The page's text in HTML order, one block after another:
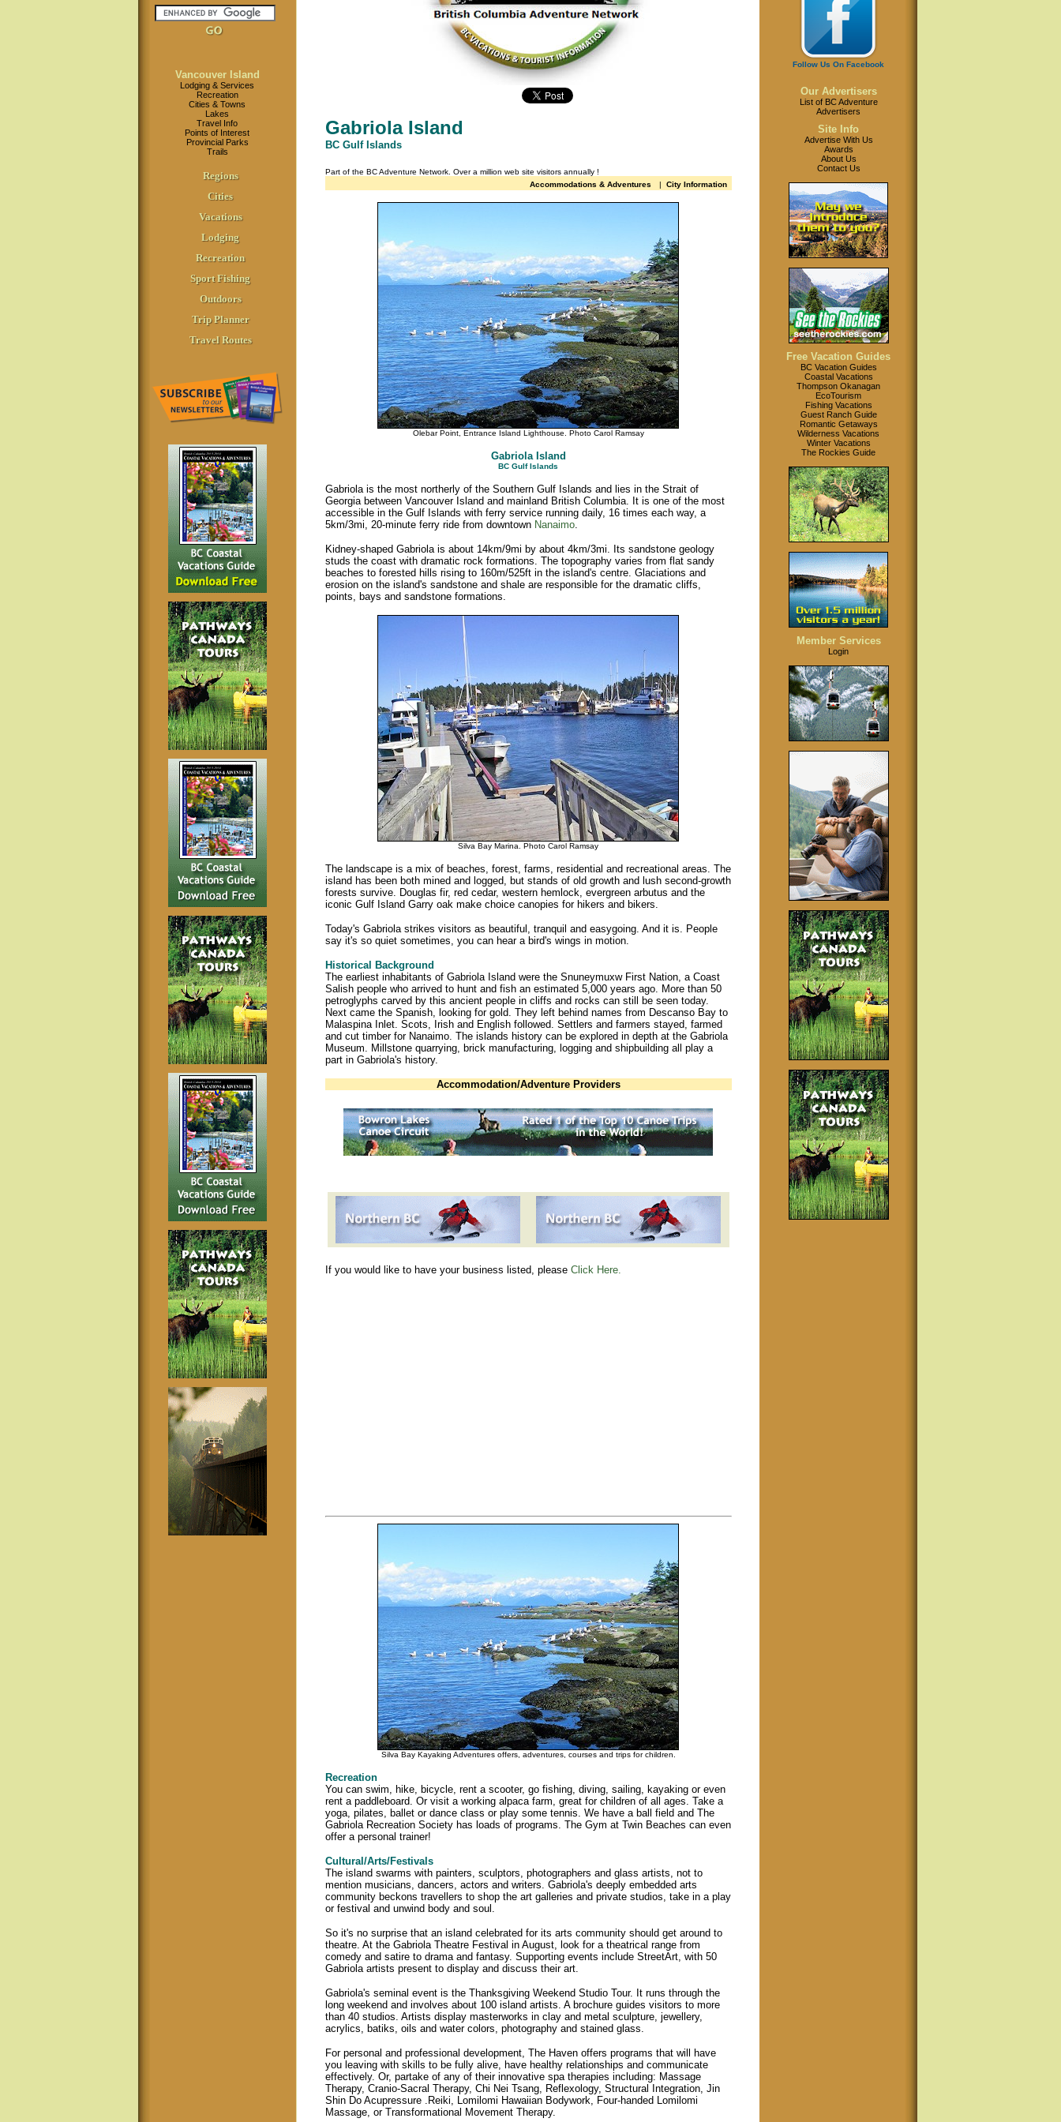
Vancouver Island
Lodging & Services
Recreation
Cities & Towns
Lakes
Travel Info
Points of Interest
Provincial Parks
Trails
Regions
Cities
Vacations
Lodging
Recreation
Sport Fishing
Outdoors
Trip Planner
Travel Routes
Gabriola Island
BC Gulf Islands
Part of the BC Adventure Network. Over a million web site visitors annually!
Accommodations & Adventures
City Information
Olebar Point, Entrance Island Lighthouse. Photo Carol Ramsay
Gabriola Island
BC Gulf Islands
Gabriola is the most northerly of the Southern Gulf Islands and lies in the Strait of
Georgia between Vancouver Island and mainland British Columbia. It is one of the most
accessible in the Gulf Islands with ferry service running daily, 16 times each way, a
5km/3mi, 20-minute ferry ride from downtown Nanaimo.
Kidney-shaped Gabriola is about 14km/9mi by about 4km/3mi. Its sandstone geology
studs the coast with dramatic rock formations. The topography varies from flat sandy
beaches to forested hills rising to 160m/525ft in the island's centre. Glaciations and
erosion on the island's sandstone and shale are responsible for the dramatic cliffs,
points, bays and sandstone formations.
Silva Bay Marina. Photo Carol Ramsay
The landscape is a mix of beaches, forest, farms, residential and recreational areas. The
island has been both mined and logged, but stands of old growth and lush second-growth
forests survive. Douglas fir, red cedar, western hemlock, evergreen arbutus and the
iconic Gulf Island Garry oak make choice canopies for hikers and bikers.
Today's Gabriola strikes visitors as beautiful, tranquil and easygoing. And it is. People
say it's so quiet sometimes, you can hear a bird's wings in motion.
Historical Background
The earliest inhabitants of Gabriola Island were the Snuneymuxw First Nation, a Coast
Salish people who arrived to hunt and fish an estimated 5,000 years ago. More than 50
petroglyphs carved by this ancient people in cliffs and rocks can still be seen today.
Next came the Spanish, looking for gold. They left behind names from Descanso Bay to
Malaspina Inlet. Scots, Irish and English followed. Settlers and farmers stayed, farmed
and cut timber for Nanaimo. The islands history can be explored in depth at the Gabriola
Museum. Millstone quarrying, brick manufacturing, logging and shipbuilding all play a
part in Gabriola's history.
Accommodation/Adventure Providers
If you would like to have your business listed, please Click Here.
Silva Bay Kayaking Adventures offers, adventures, courses and trips for children.
Recreation
You can swim, hike, bicycle, rent a scooter, go fishing, diving, sailing, kayaking or even
rent a paddleboard. Or visit a working alpaca farm, great for children of all ages. Take a
yoga, pilates, ballet or dance class or play some tennis. We have a ball field and The
Gabriola Recreation Society has loads of programs. The Gym at Twin Beaches can even
offer a personal trainer!
Cultural/Arts/Festivals
The island swarms with painters, sculptors, photographers and glass artists, not to
mention musicians, dancers, actors and writers. Gabriola's deeply embedded arts
community beckons travellers to shop the art galleries and private studios, take in a play
or festival and unwind body and soul.
So it's no surprise that an island celebrated for its arts community should get around to
theatre. At the Gabriola Theatre Festival in August, look for a theatrical range from
comedy and satire to drama and fantasy. Supporting events include StreetArt, with 50
Gabriola artists present to display and discuss their art.
Gabriola's seminal event is the Thanksgiving Weekend Studio Tour. It runs through the
long weekend and involves about 100 island artists. A brochure guides visitors to more
than 40 studios. Artists display masterworks in clay and metal sculpture, jewellery,
acrylics, batiks, oils and water colors, photography and stained glass.
For personal and professional development, The Haven offers programs that will have
you leaving with skills to be fully alive, have healthy relationships and communicate
effectively. Or, partake of any of their innovative spa therapies including: Massage
Therapy, Cranio-Sacral Therapy, Chi Nei Tsang, Reflexology, Structural Integration, Jin
Shin Do Acupressure .Reiki, Lomilomi Hawaiian Bodywork, Four-handed Lomilomi
Massage, or Transformational Movement Therapy.
Follow Us On Facebook
Our Advertisers
List of BC Adventure
Advertisers
Site Info
Advertise With Us
Awards
About Us
Contact Us
Free Vacation Guides
BC Vacation Guides
Coastal Vacations
Thompson Okanagan
EcoTourism
Fishing Vacations
Guest Ranch Guide
Romantic Getaways
Wilderness Vacations
Winter Vacations
The Rockies Guide
Member Services
Login